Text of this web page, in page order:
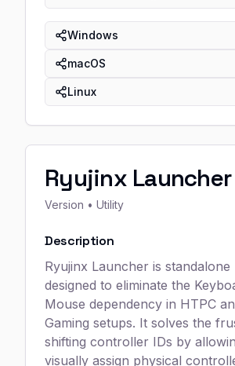
Windows
macOS
Linux
Ryujinx Launcher
Version • Utility
Description
Ryujinx Launcher is standalone
designed to eliminate the
Mouse dependency in HTPC
Gaming setups. It solves the
shifting controller IDs by
visually assign physical